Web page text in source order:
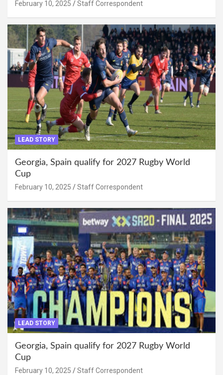
February 10, 2025 Staff Correspondent
LEAD STORY
Georgia, Spain qualify for 2027 Rugby World
Cup
February 10, 2025 Staff Correspondent
LEAD STORY
Georgia, Spain qualify for 2027 Rugby World
Cup
February 10, 2025 Staff Correspondent